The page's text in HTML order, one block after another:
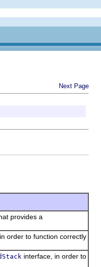
Next Page
provides a
order to function correctly
interface, in order to